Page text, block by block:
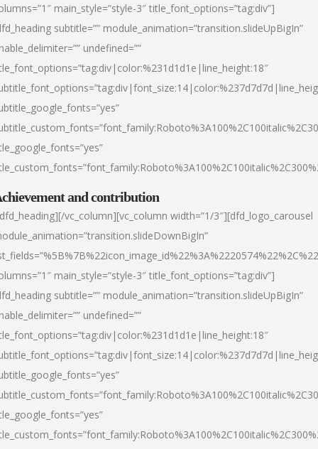
main_style=”style-3″ title_font_options=”tag:div”]
subtitle=”” module_animation=”transition.slideUpBigIn”
undefined=””
and contribution
vc_column][vc_column width=”1/3″][dfd_logo_carousel
main_style=”style-3″ title_font_options=”tag:div”]
subtitle=”” module_animation=”transition.slideUpBigIn”
undefined=””